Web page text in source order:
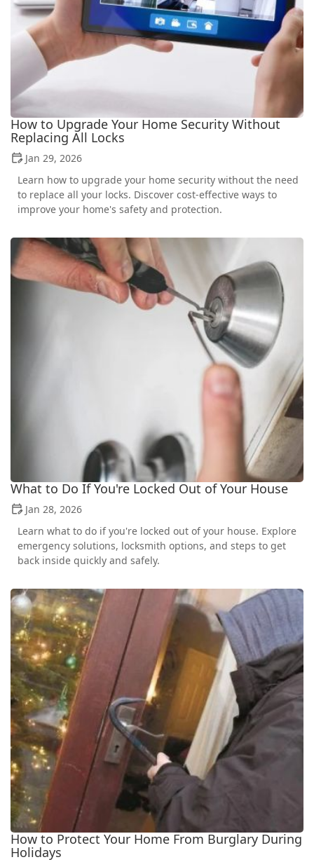
How to Upgrade Your Home Security Without
Replacing All Locks
Jan 29, 2026
Learn how to upgrade your home security without the need
to replace all your locks. Discover cost-effective ways to
improve your home's safety and protection.
What to Do If You're Locked Out of Your House
Jan 28, 2026
Learn what to do if you're locked out of your house. Explore
emergency solutions, locksmith options, and steps to get
back inside quickly and safely.
How to Protect Your Home From Burglary During
Holidays